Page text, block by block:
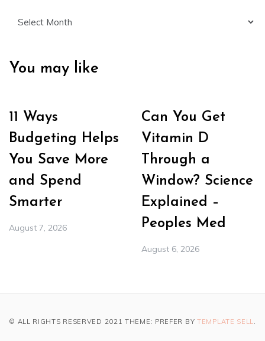
You may like
11 Ways
Budgeting Helps
You Save More
and Spend
Smarter
August 7, 2026
Can You Get
Vitamin D
Through a
Window? Science
Explained –
Peoples Med
August 6, 2026
© ALL RIGHTS RESERVED 2021 THEME: PREFER BY TEMPLATE SELL.